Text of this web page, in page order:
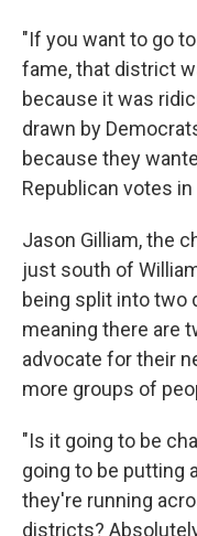
"If you want to go
fame, that district
because it was
drawn by
because they
Republican votes
Jason Gilliam, the
just south of
being split into two
meaning there are
advocate for their
more groups of
"Is it going to be
going to be putting
they're running
districts?